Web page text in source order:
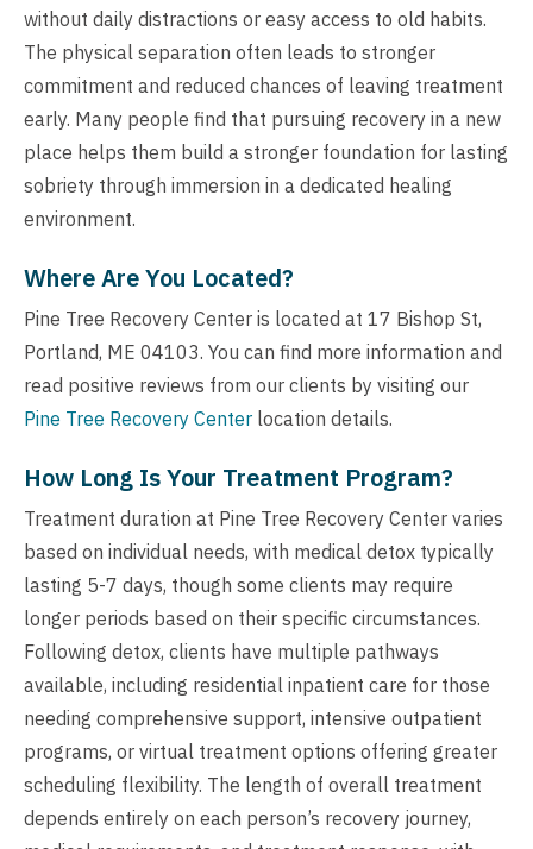
without daily distractions or easy access to old habits.
The physical separation often leads to stronger
commitment and reduced chances of leaving treatment
early. Many people find that pursuing recovery in a new
place helps them build a stronger foundation for lasting
sobriety through immersion in a dedicated healing
environment.
Where Are You Located?
Pine Tree Recovery Center is located at 17 Bishop St,
Portland, ME 04103. You can find more information and
read positive reviews from our clients by visiting our
Pine Tree Recovery Center location details.
How Long Is Your Treatment Program?
Treatment duration at Pine Tree Recovery Center varies
based on individual needs, with medical detox typically
lasting 5-7 days, though some clients may require
longer periods based on their specific circumstances.
Following detox, clients have multiple pathways
available, including residential inpatient care for those
needing comprehensive support, intensive outpatient
programs, or virtual treatment options offering greater
scheduling flexibility. The length of overall treatment
depends entirely on each person’s recovery journey,